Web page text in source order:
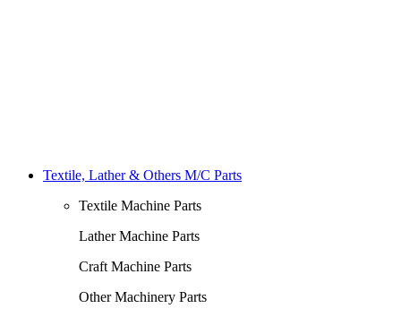
Textile, Lather & Others M/C Parts
Textile Machine Parts
Lather Machine Parts
Craft Machine Parts
Other Machinery Parts